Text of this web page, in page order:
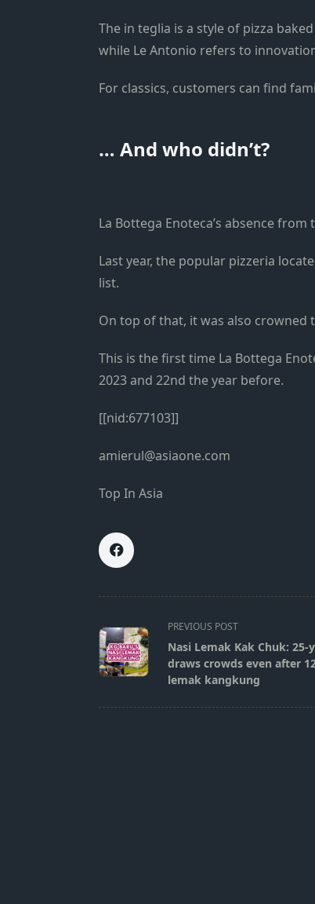
The in teglia is a style of pizza
while Le Antonio refers to
For classics, customers can find
… And who didn’t?
La Bottega Enoteca’s absence
Last year, the popular pizzeria
list.
On top of that, it was also crowned
This is the first time La Bottega
2023 and 22nd the year before.
[[nid:677103]]
amierul@asiaone.com
Top In Asia
<span
class="nav-
subtitle
screen-
PREVIOUS POST
Nasi Lemak Kak Chuk: 25-
draws crowds even after
lemak kangkung